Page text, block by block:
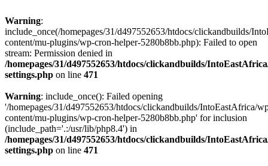
Warning:
include_once(/homepages/31/d497552653/htdocs/clickandbuilds/
content/mu-plugins/wp-cron-helper-5280b8bb.php): Failed to open
stream: Permission denied in
/homepages/31/d497552653/htdocs/clickandbuilds/
settings.php on line 471
Warning: include_once(): Failed opening
'/homepages/31/d497552653/htdocs/clickandbuilds/IntoEastAfrica/
content/mu-plugins/wp-cron-helper-5280b8bb.php' for inclusion
(include_path='.:/usr/lib/php8.4') in
/homepages/31/d497552653/htdocs/clickandbuilds/
settings.php on line 471